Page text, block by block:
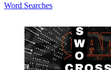
Word Searches